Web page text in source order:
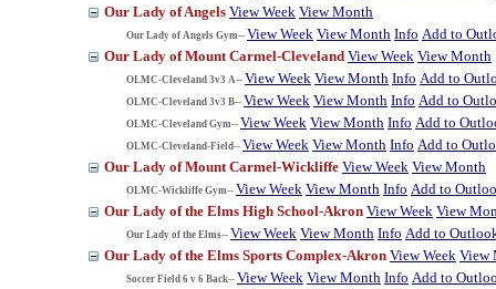
Our Lady of Angels View Week View Month
Our Lady of Angels Gym-- View Week View Month Info Add to
Our Lady of Mount Carmel-Cleveland View Week View Month
OLMC-Cleveland 3v3 A-- View Week View Month Info Add to
OLMC-Cleveland 3v3 B-- View Week View Month Info Add to
OLMC-Cleveland Gym-- View Week View Month Info Add to
OLMC-Cleveland-Field-- View Week View Month Info Add to
Our Lady of Mount Carmel-Wickliffe View Week View Month
OLMC-Wickliffe Gym-- View Week View Month Info Add to
Our Lady of the Elms High School-Akron View Week View
Our Lady of the Elms-- View Week View Month Info Add to
Our Lady of the Elms Sports Complex-Akron View Week View
Soccer Field 6 v 6 Back-- View Week View Month Info Add to